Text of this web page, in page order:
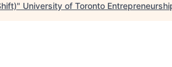
" University of Toronto